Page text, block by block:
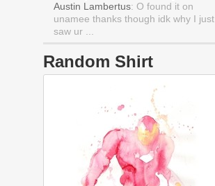
Austin Lambertus: O found it on
unamee thanks though idk why I just
saw ur ...
Random Shirt